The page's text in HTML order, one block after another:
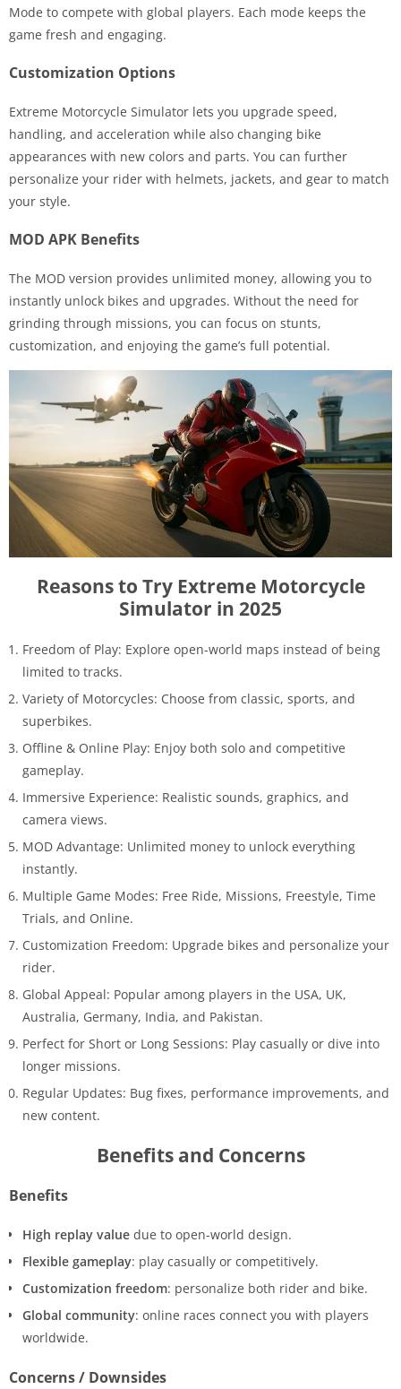
Mode to compete with global players. Each mode keeps the
game fresh and engaging.
Customization Options
Extreme Motorcycle Simulator lets you upgrade speed,
handling, and acceleration while also changing bike
appearances with new colors and parts. You can further
personalize your rider with helmets, jackets, and gear to match
your style.
MOD APK Benefits
The MOD version provides unlimited money, allowing you to
instantly unlock bikes and upgrades. Without the need for
grinding through missions, you can focus on stunts,
customization, and enjoying the game’s full potential.
Reasons to Try Extreme Motorcycle
Simulator in 2025
Freedom of Play: Explore open-world maps instead of being
limited to tracks.
Variety of Motorcycles: Choose from classic, sports, and
superbikes.
Offline & Online Play: Enjoy both solo and competitive
gameplay.
Immersive Experience: Realistic sounds, graphics, and
camera views.
MOD Advantage: Unlimited money to unlock everything
instantly.
Multiple Game Modes: Free Ride, Missions, Freestyle, Time
Trials, and Online.
Customization Freedom: Upgrade bikes and personalize your
rider.
Global Appeal: Popular among players in the USA, UK,
Australia, Germany, India, and Pakistan.
Perfect for Short or Long Sessions: Play casually or dive into
longer missions.
Regular Updates: Bug fixes, performance improvements, and
new content.
Benefits and Concerns
Benefits
High replay value due to open-world design.
Flexible gameplay: play casually or competitively.
Customization freedom: personalize both rider and bike.
Global community: online races connect you with players
worldwide.
Concerns / Downsides